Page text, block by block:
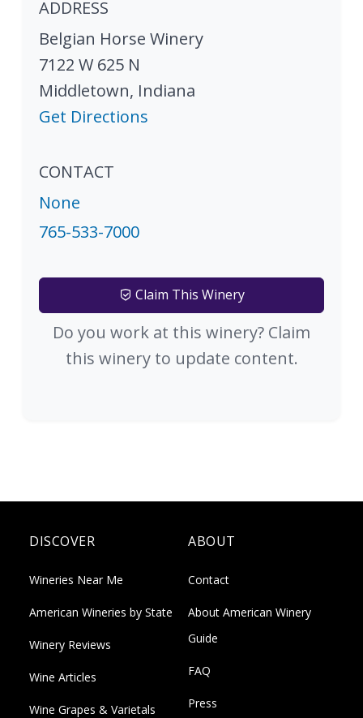
ADDRESS
Belgian Horse Winery
7122 W 625 N
Middletown, Indiana
Get Directions
CONTACT
None
765-533-7000
Claim This Winery
Do you work at this winery? Claim
this winery to update content.
DISCOVER
Wineries Near Me
American Wineries by State
Winery Reviews
Wine Articles
Wine Grapes & Varietals
ABOUT
Contact
About American Winery
Guide
FAQ
Press